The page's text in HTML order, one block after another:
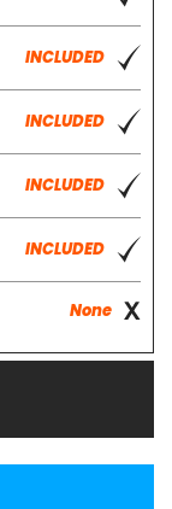
INCLUDED
INCLUDED
INCLUDED
INCLUDED
None